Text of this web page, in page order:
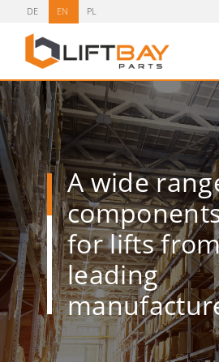
DE EN PL
A wide
for lifts
leading